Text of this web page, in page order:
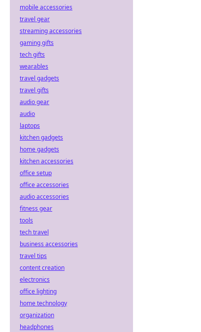
mobile accessories
travel gear
streaming accessories
gaming gifts
tech gifts
wearables
travel gadgets
travel gifts
audio gear
audio
laptops
kitchen gadgets
home gadgets
kitchen accessories
office setup
office accessories
audio accessories
fitness gear
tools
tech travel
business accessories
travel tips
content creation
electronics
office lighting
home technology
organization
headphones